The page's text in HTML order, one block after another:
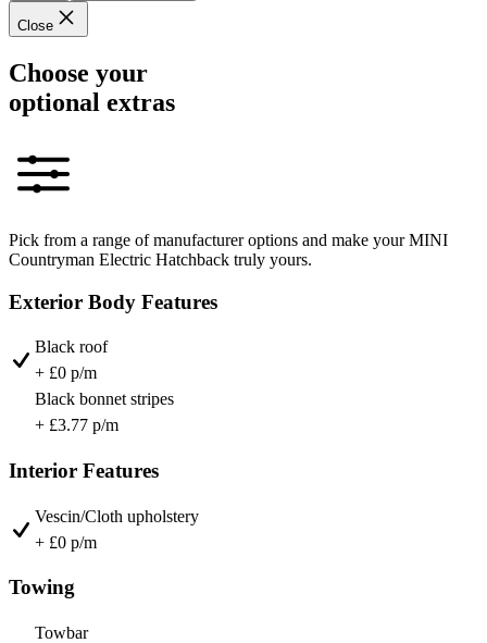
Close
Choose your
optional extras
Pick from a range of manufacturer options and make your MINI
Countryman Electric Hatchback truly yours.
Exterior Body Features
Black roof
+ £0 p/m
Black bonnet stripes
+ £3.77 p/m
Interior Features
Vescin/Cloth upholstery
+ £0 p/m
Towing
Towbar